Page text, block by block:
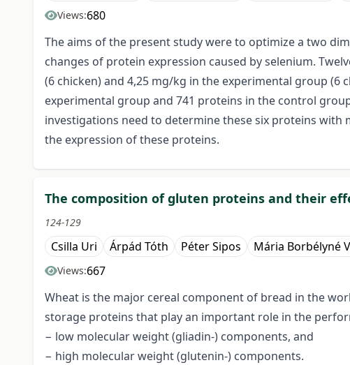
Views:680
The aims of the present study were to optimize a two
changes of protein expression caused by selenium.
(6 chicken) and 4,25 mg/kg in the experimental group
experimental group and 741 proteins in the control
investigations need to determine these six proteins
the expression of these proteins.
The composition of gluten proteins and their
124-129
Csilla Uri Árpád Tóth Péter Sipos Mária Borbélyné
Views:667
Wheat is the major cereal component of bread in the
storage proteins that play an important role in the
− low molecular weight (gliadin-) components, and
− high molecular weight (glutenin-) components.